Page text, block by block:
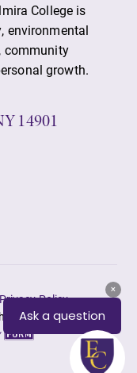
College is
environmental
community
growth.
14901
Privacy Policy
reserved.